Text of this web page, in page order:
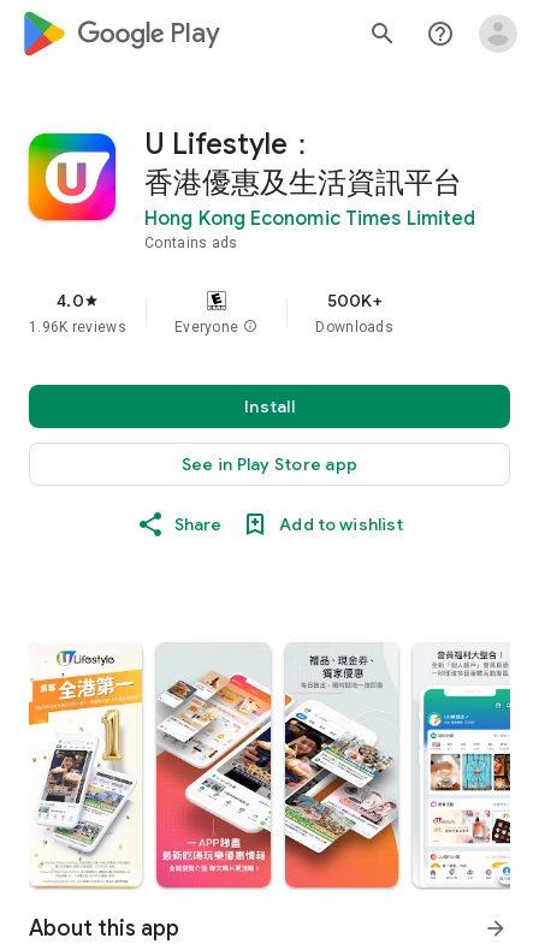
google_logo Play search help_outline
U Lifestyle：
香港優惠及生活資訊平台
Hong Kong Economic Times Limited
Contains ads
4.0star
1.96K reviews Everyone info
500K+
Downloads
Install
See in Play Store app
Share Add to wishlist
About this app arrow_forward